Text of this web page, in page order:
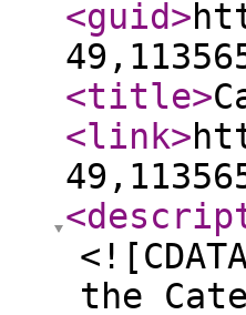
<guid>
<title>
<link>
the